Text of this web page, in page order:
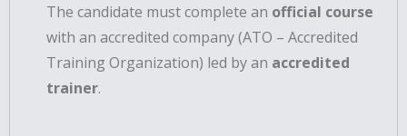
The candidate must complete an official course
with an accredited company (ATO – Accredited
Training Organization) led by an accredited
trainer.